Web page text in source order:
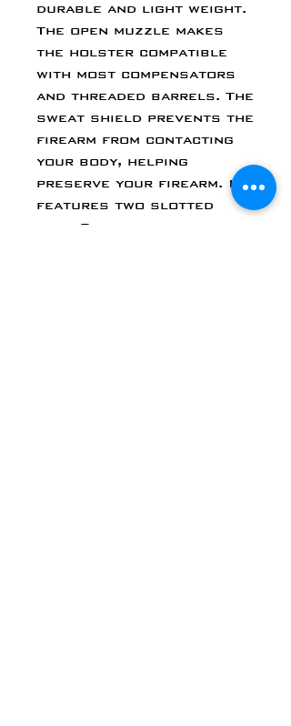
durable and light weight.
The open muzzle makes
the holster compatible
with most compensators
and threaded barrels. The
sweat shield prevents the
firearm from contacting
your body, helping
preserve your firearm. It
features two slotted
post Chicago screws for